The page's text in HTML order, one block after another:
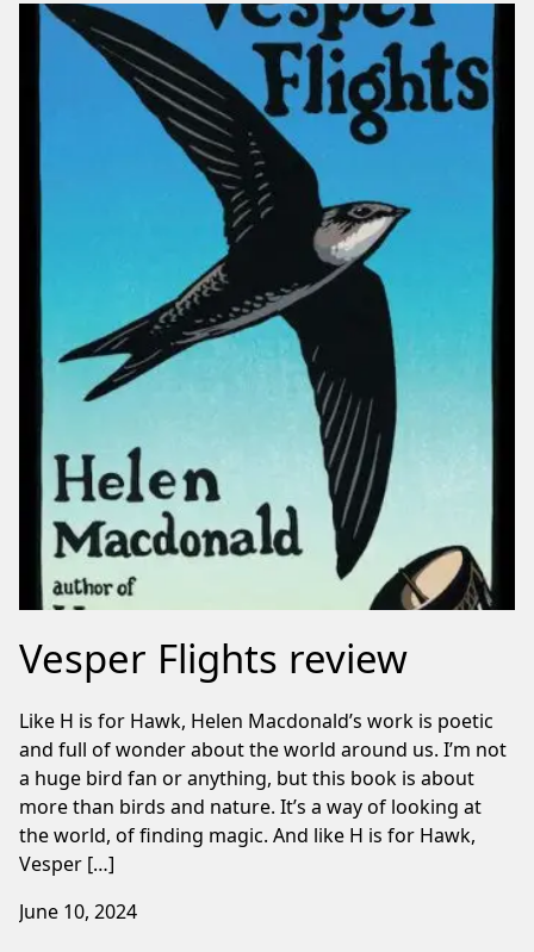
Vesper Flights review
Like H is for Hawk, Helen Macdonald’s work is poetic
and full of wonder about the world around us. I’m not
a huge bird fan or anything, but this book is about
more than birds and nature. It’s a way of looking at
the world, of finding magic. And like H is for Hawk,
Vesper […]
June 10, 2024